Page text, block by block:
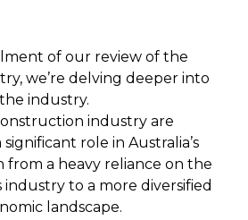
of our review of the
we’re delving deeper into
industry.
industry are
role in Australia’s
from a heavy reliance on the
industry to a more diversified
landscape.